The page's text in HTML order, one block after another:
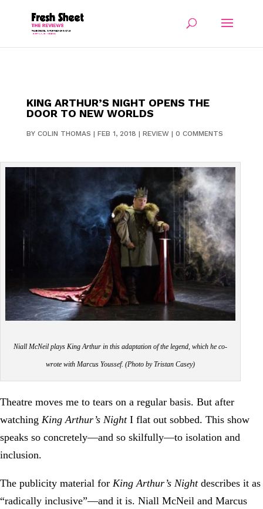
KING ARTHUR’S NIGHT OPENS THE
DOOR TO NEW WORLDS
BY COLIN THOMAS | FEB 1, 2018 | REVIEW| 0 COMMENTS
Niall McNeil plays King Arthur in this adaptation of the legend, which he co-
wrote with Marcus Youssef. (Photo by Tristan Casey)
Theatre moves me to tears on a regular basis. But after
watching King Arthur’s NightI flat out sobbed. This show
speaks so concretely—and so skilfully—to isolation and
inclusion.
The publicity material for King Arthur’s Nightdescribes it as
“radically inclusive”—and it is. Niall McNeil and Marcus